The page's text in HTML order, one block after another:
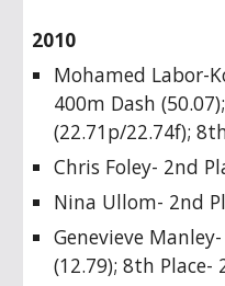
2010
Mohamed Labor-
400m Dash
(22.71p/22.74f);
Chris Foley- 2nd
Nina Ullom- 2nd
Genevieve
(12.79); 8th Place-